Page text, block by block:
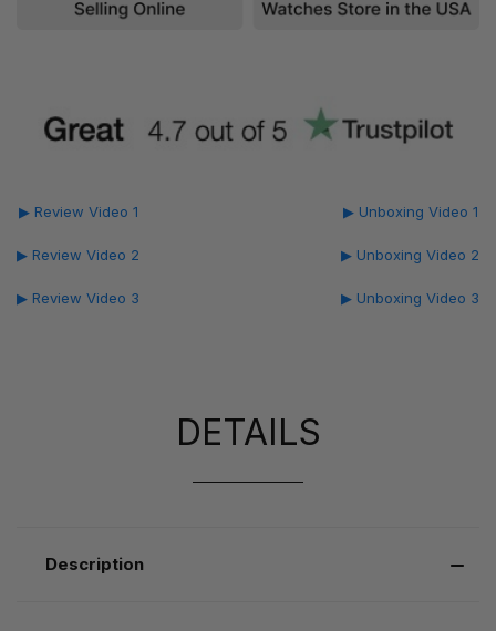
▶ Review Video 1
▶ Review Video 2
▶ Review Video 3
▶ Unboxing Video 1
▶ Unboxing Video 2
▶ Unboxing Video 3
DETAILS
Description